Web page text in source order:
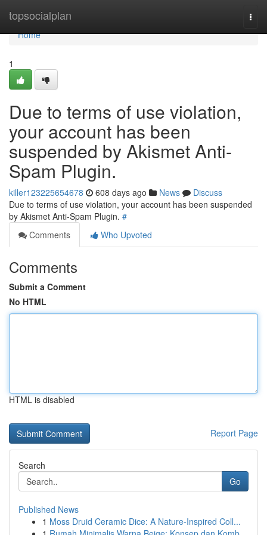
topsocialplan
Home
Home
1
Due to terms of use violation,
your account has been
suspended by Akismet Anti-
Spam Plugin.
killer123225654678 608 days ago News
Discuss
Due to terms of use violation, your account has been suspended
by Akismet Anti-Spam Plugin. #
Comments
Who Upvoted
Comments
Submit a Comment
No HTML
HTML is disabled
Report Page
Search
Go
Published News
1 Moss Druid Ceramic Dice: A Nature-Inspired Coll...